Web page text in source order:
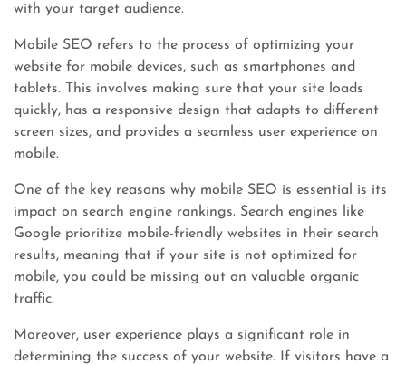
with your target audience.
Mobile SEO refers to the process of optimizing your
website for mobile devices, such as smartphones and
tablets. This involves making sure that your site loads
quickly, has a responsive design that adapts to different
screen sizes, and provides a seamless user experience on
mobile.
One of the key reasons why mobile SEO is essential is its
impact on search engine rankings. Search engines like
Google prioritize mobile-friendly websites in their search
results, meaning that if your site is not optimized for
mobile, you could be missing out on valuable organic
traffic.
Moreover, user experience plays a significant role in
determining the success of your website. If visitors have a